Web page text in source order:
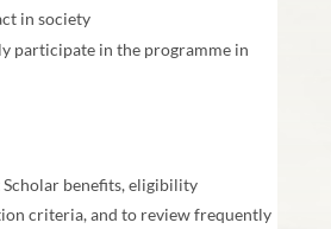
in society
participate in the programme in
benefits, eligibility
criteria, and to review frequently